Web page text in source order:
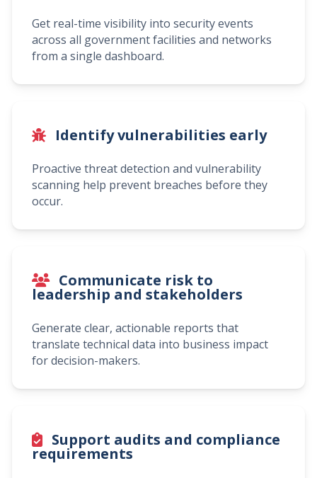
Get real-time visibility into security events
across all government facilities and networks
from a single dashboard.
Identify vulnerabilities early
Proactive threat detection and vulnerability
scanning help prevent breaches before they
occur.
Communicate risk to
leadership and stakeholders
Generate clear, actionable reports that
translate technical data into business impact
for decision-makers.
Support audits and compliance
requirements